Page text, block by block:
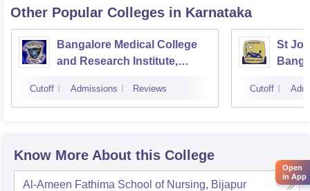
Other Popular Colleges in Karnataka
Bangalore Medical College
and Research Institute,
Cutoff Admissions Reviews
St
Cutoff
Know More About this College
Al-Ameen Fathima School of Nursing, Bijapur
Open
in App